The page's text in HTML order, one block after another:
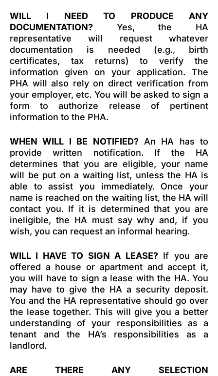
WILL I NEED TO PRODUCE ANY
DOCUMENTATION? Yes, the HA
representative will request whatever
documentation is needed (e.g., birth
certificates, tax returns) to verify the
information given on your application. The
PHA will also rely on direct verification from
your employer, etc. You will be asked to sign a
form to authorize release of pertinent
information to the PHA.
WHEN WILL I BE NOTIFIED?An HA has to
provide written notification. If the HA
determines that you are eligible, your name
will be put on a waiting list, unless the HA is
able to assist you immediately. Once your
name is reached on the waiting list, the HA will
contact you. If it is determined that you are
ineligible, the HA must say why and, if you
wish, you can request an informal hearing.
WILL I HAVE TO SIGN A LEASE?If you are
offered a house or apartment and accept it,
you will have to sign a lease with the HA. You
may have to give the HA a security deposit.
You and the HA representative should go over
the lease together. This will give you a better
understanding of your responsibilities as a
tenant and the HA’s responsibilities as a
landlord.
ARE THERE ANY SELECTION